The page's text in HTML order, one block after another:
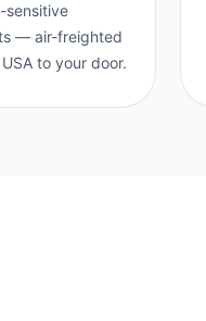
sensitive
— air-freighted
to your door.